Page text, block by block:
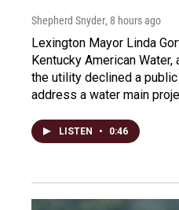
Shepherd Snyder, 8 hours ago
Lexington Mayor Linda
Kentucky American
the utility declined a
address a water main
LISTEN • 0:46